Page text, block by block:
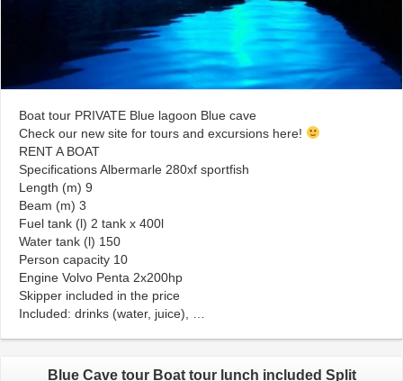
Boat tour PRIVATE Blue lagoon Blue cave
Check our new site for tours and excursions here!
RENT A BOAT
Specifications Albermarle 280xf sportfish
Length (m) 9
Beam (m) 3
Fuel tank (l) 2 tank x 400l
Water tank (l) 150
Person capacity 10
Engine Volvo Penta 2x200hp
Skipper included in the price
Included: drinks (water, juice), …
Blue Cave tour Boat tour lunch included Split